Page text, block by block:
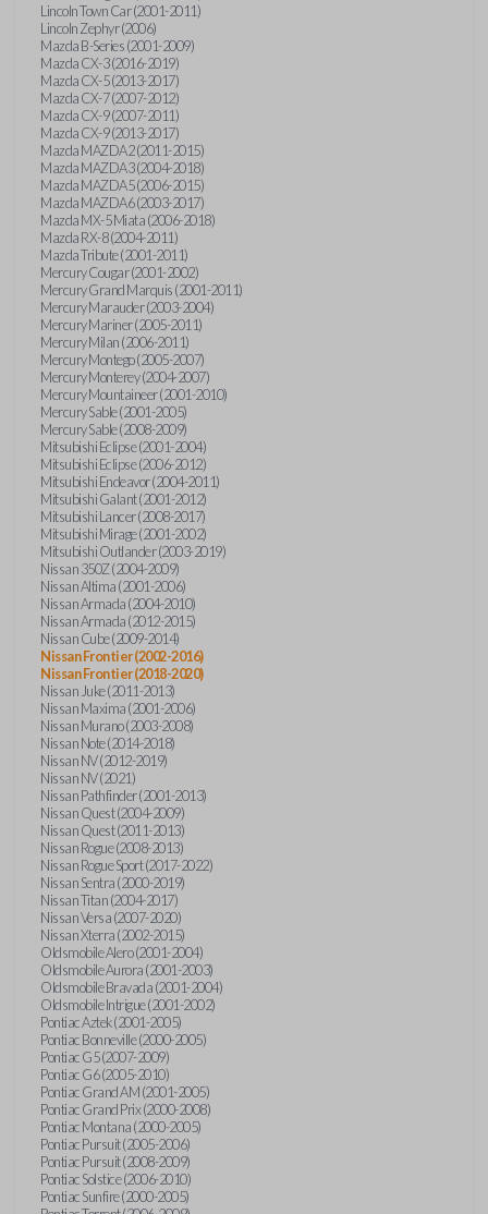
Lincoln Town Car (2001-2011)
Lincoln Zephyr (2006)
Mazda B-Series (2001-2009)
Mazda CX-3 (2016-2019)
Mazda CX-5 (2013-2017)
Mazda CX-7 (2007-2012)
Mazda CX-9 (2007-2011)
Mazda CX-9 (2013-2017)
Mazda MAZDA2 (2011-2015)
Mazda MAZDA3 (2004-2018)
Mazda MAZDA5 (2006-2015)
Mazda MAZDA6 (2003-2017)
Mazda MX-5 Miata (2006-2018)
Mazda RX-8 (2004-2011)
Mazda Tribute (2001-2011)
Mercury Cougar (2001-2002)
Mercury Grand Marquis (2001-2011)
Mercury Marauder (2003-2004)
Mercury Mariner (2005-2011)
Mercury Milan (2006-2011)
Mercury Montego (2005-2007)
Mercury Monterey (2004-2007)
Mercury Mountaineer (2001-2010)
Mercury Sable (2001-2005)
Mercury Sable (2008-2009)
Mitsubishi Eclipse (2001-2004)
Mitsubishi Eclipse (2006-2012)
Mitsubishi Endeavor (2004-2011)
Mitsubishi Galant (2001-2012)
Mitsubishi Lancer (2008-2017)
Mitsubishi Mirage (2001-2002)
Mitsubishi Outlander (2003-2019)
Nissan 350Z (2004-2009)
Nissan Altima (2001-2006)
Nissan Armada (2004-2010)
Nissan Armada (2012-2015)
Nissan Cube (2009-2014)
Nissan Frontier (2002-2016)
Nissan Frontier (2018-2020)
Nissan Juke (2011-2013)
Nissan Maxima (2001-2006)
Nissan Murano (2003-2008)
Nissan Note (2014-2018)
Nissan NV (2012-2019)
Nissan NV (2021)
Nissan Pathfinder (2001-2013)
Nissan Quest (2004-2009)
Nissan Quest (2011-2013)
Nissan Rogue (2008-2013)
Nissan Rogue Sport (2017-2022)
Nissan Sentra (2000-2019)
Nissan Titan (2004-2017)
Nissan Versa (2007-2020)
Nissan Xterra (2002-2015)
Oldsmobile Alero (2001-2004)
Oldsmobile Aurora (2001-2003)
Oldsmobile Bravada (2001-2004)
Oldsmobile Intrigue (2001-2002)
Pontiac Aztek (2001-2005)
Pontiac Bonneville (2000-2005)
Pontiac G5 (2007-2009)
Pontiac G6 (2005-2010)
Pontiac Grand AM (2001-2005)
Pontiac Grand Prix (2000-2008)
Pontiac Montana (2000-2005)
Pontiac Pursuit (2005-2006)
Pontiac Pursuit (2008-2009)
Pontiac Solstice (2006-2010)
Pontiac Sunfire (2000-2005)